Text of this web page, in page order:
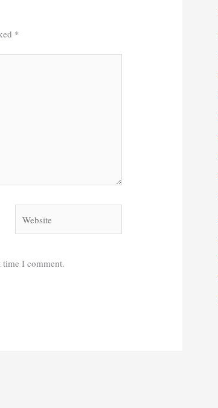
*
time I comment.